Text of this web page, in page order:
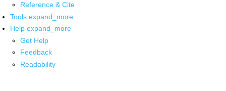
Reference & Cite
Tools expand_more
Help expand_more
Get Help
Feedback
Readability